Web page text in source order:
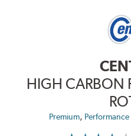
HIGH CARBON
Premium, Performance